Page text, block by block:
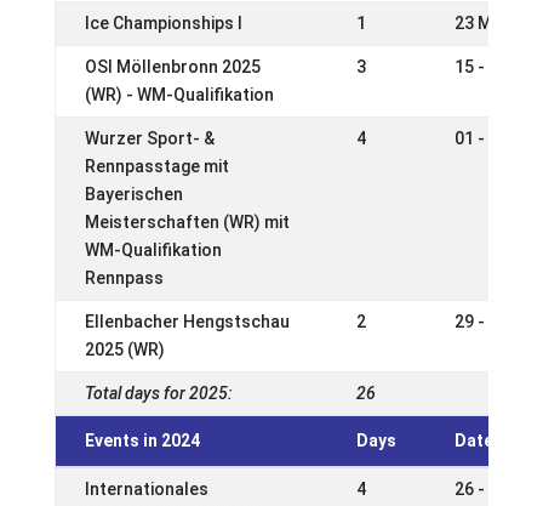
Ice Championships I 1 23 May
OSI Möllenbronn 2025
(WR) - WM-Qualifikation
3 15 - 18
Wurzer Sport- &
Rennpasstage mit
Bayerischen
Meisterschaften (WR) mit
WM-Qualifikation
Rennpass
4 01 - 04
Ellenbacher Hengstschau
2025 (WR)
2 29 - 30
Total days for 2025: 26
Events in 2024 Days Date
Internationales
4 26 - 29